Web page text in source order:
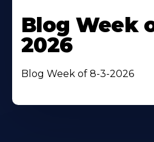
Blog Week
2026
Blog Week of 8-3-2026